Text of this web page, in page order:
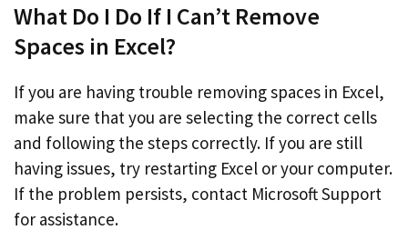
What Do I Do If I Can’t Remove
Spaces in Excel?
If you are having trouble removing spaces in Excel,
make sure that you are selecting the correct cells
and following the steps correctly. If you are still
having issues, try restarting Excel or your computer.
If the problem persists, contact Microsoft Support
for assistance.